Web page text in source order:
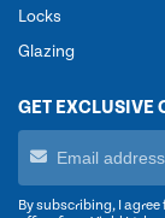
Locks
Glazing
GET EXCLUSIVE
By subscribing, I